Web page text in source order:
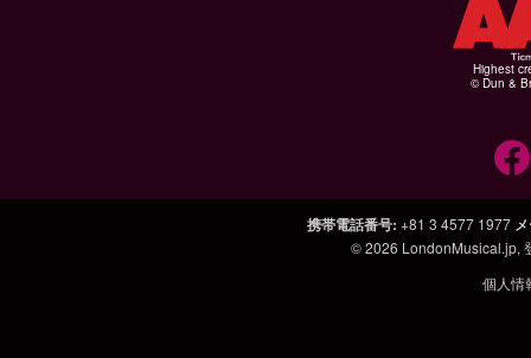
Highest
© Dun &
携帯電話番号: +81 3 4577 1977
© 2026 LondonMusical.jp,
個人情